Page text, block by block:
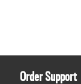
Order Support